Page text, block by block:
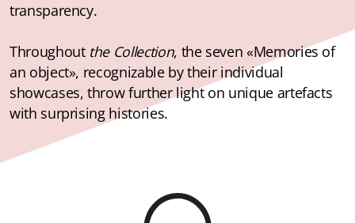
transparency.
Throughout the Collection, the seven «Memories of
an object», recognizable by their individual
showcases, throw further light on unique artefacts
with surprising histories.